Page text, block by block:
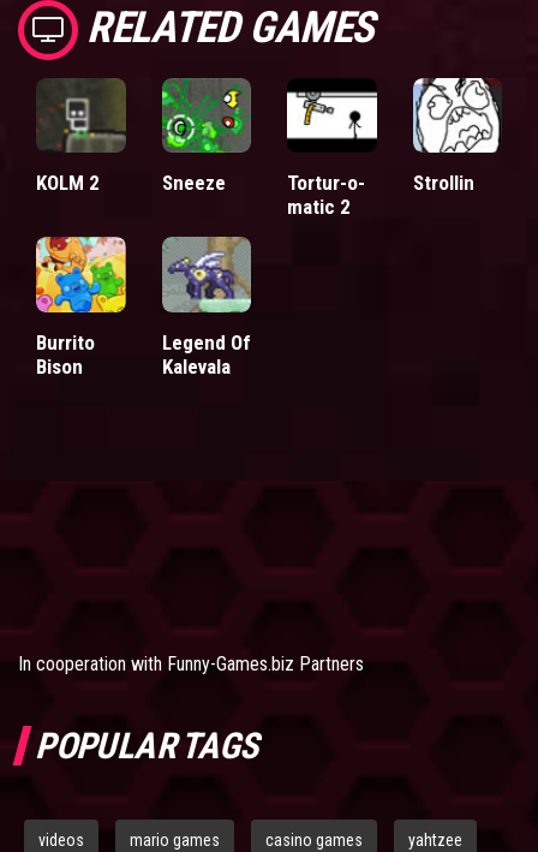
RELATED GAMES
KOLM 2 Sneeze
Tortur-o-
matic 2
Strollin
Burrito
Bison
Legend Of
Kalevala
In cooperation with Funny-Games.biz Partners
POPULAR TAGS
videos mario games casino games yahtzee